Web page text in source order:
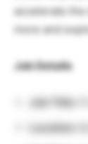
accelerate
more and
Job Details
Job Title:
Location: